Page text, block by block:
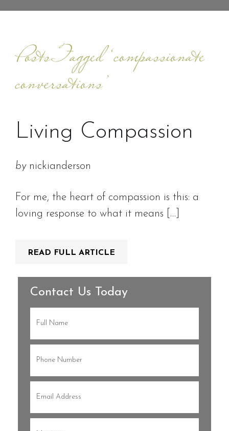
Posts Tagged ‘compassionate
conversations’
Living Compassion
bynickianderson
For me, the heart of compassion is this: a
loving response to what it means […]
READ FULL ARTICLE
Contact Us Today